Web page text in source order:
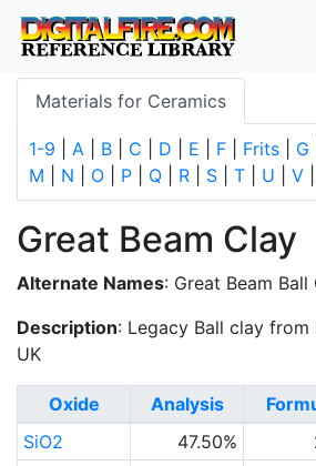
Materials for Ceramics
1-9 A B C D E F Frits G
M
N O P Q R S T U V
Great Beam Clay
Alternate Names: Great Beam Ball
Description: Legacy Ball clay from
UK
Oxide Analysis
SiO2
47.50%